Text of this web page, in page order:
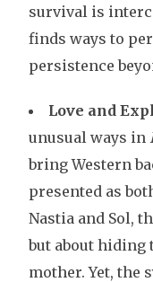
survival is
finds ways to
persistence
Love and
unusual ways in
bring Western
presented as
Nastia and Sol,
but about
mother. Yet, the